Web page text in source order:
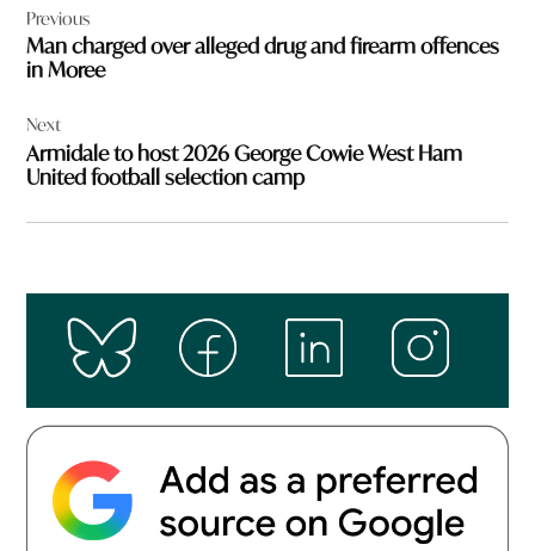
navigation
Previous
Man charged over alleged drug and firearm offences
in Moree
Next
Armidale to host 2026 George Cowie West Ham
United football selection camp